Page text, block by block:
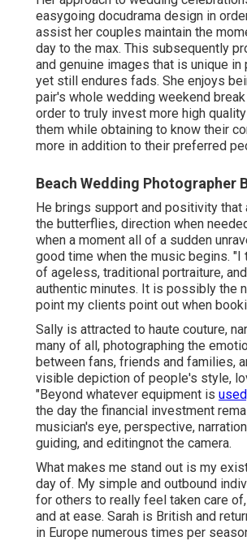
easygoing docudrama design in
assist her couples maintain the
day to the max. This subsequently
and genuine images that is unique
yet still endures fads. She enjoys
pair's whole wedding weekend
order to truly invest more high
them while obtaining to know their
more in addition to their preferred
Beach Wedding Photographer
He brings support and positivity that
the butterflies, direction when
when a moment all of a sudden
good time when the music begins. "I
of ageless, traditional portraiture,
authentic minutes. It is possibly the
point my clients point out when
Sally is attracted to haute couture,
many of all, photographing the
between fans, friends and families,
visible depiction of people's style,
"Beyond whatever equipment is
the day the financial investment
musician's eye, perspective,
guiding, and editingnot the camera.
What makes me stand out is my
day of. My simple and outbound
for others to really feel taken care
and at ease. Sarah is British and
in Europe numerous times per